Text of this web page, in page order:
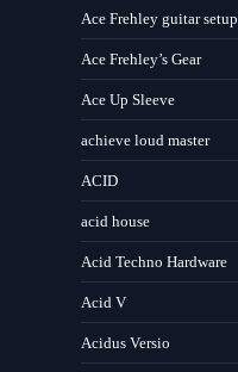
Ace Frehley guitar setup
Ace Frehley’s Gear
Ace Up Sleeve
achieve loud master
ACID
acid house
Acid Techno Hardware
Acid V
Acidus Versio